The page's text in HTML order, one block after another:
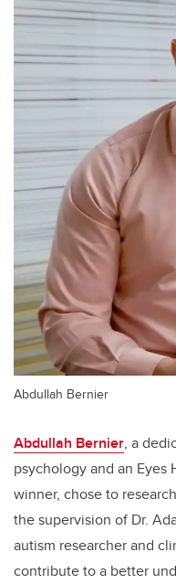
Abdullah Bernier
Abdullah Bernier, a
psychology and an Eyes
winner, chose to
the supervision of Dr.
autism researcher and
contribute to a better